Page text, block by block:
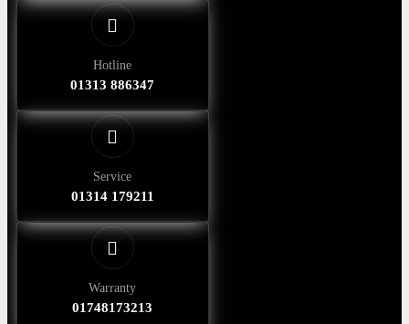
Hotline
01313 886347
Service
01314 179211
Warranty
01748173213